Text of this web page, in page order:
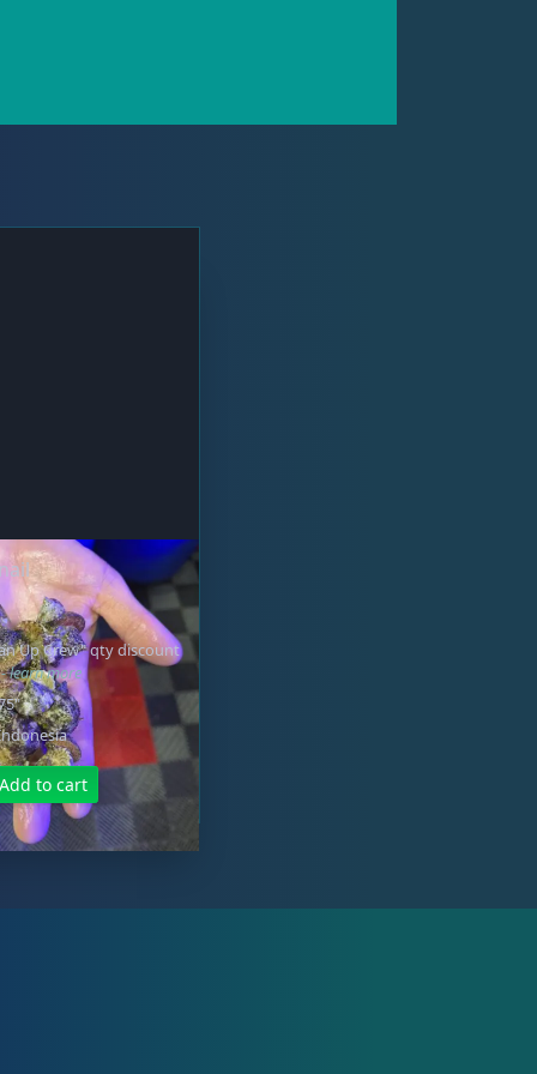
Up Crew" qty discount
- learn more
Add to cart